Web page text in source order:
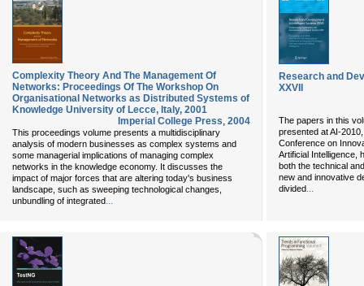
Complexity Theory And The Management Of
Networks: Proceedings Of The Workshop On
Organisational Networks as Distributed Systems of
Knowledge University of Lecce, Italy, 2001
Imperial College Press, 2004
This proceedings volume presents a multidisciplinary
analysis of modern businesses as complex systems and
some managerial implications of managing complex
networks in the knowledge economy. It discusses the
impact of major forces that are altering today's business
landscape, such as sweeping technological changes,
unbundling of integrated...
Research and
XXVII
The papers in this
presented at AI-
Conference on
Artificial Intelligence,
both the technical
new and innovative
divided...